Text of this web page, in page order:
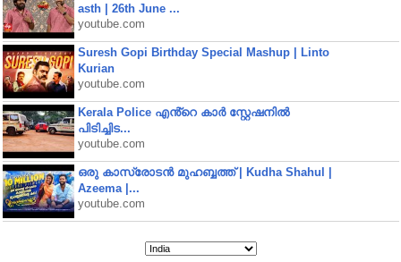
asth | 26th June ...
youtube.com
Suresh Gopi Birthday Special Mashup | Linto
Kurian
youtube.com
Kerala Police എൻ്റെ കാർ സ്റ്റേഷനിൽ
പിടിച്ചിട...
youtube.com
ഒരു കാസ്രോടൻ മുഹബ്ബത്ത്‌ | Kudha Shahul |
Azeema |...
youtube.com